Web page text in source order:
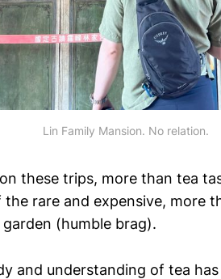
Lin Family Mansion. No relation.
these trips, more than tea
rare and expensive, more
(humble brag).
and understanding of tea